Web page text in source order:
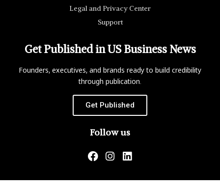
Legal and Privacy Center
Support
Get Published in US Business News
Founders, executives, and brands ready to build credibility
through publication.
Get Published
Follow us